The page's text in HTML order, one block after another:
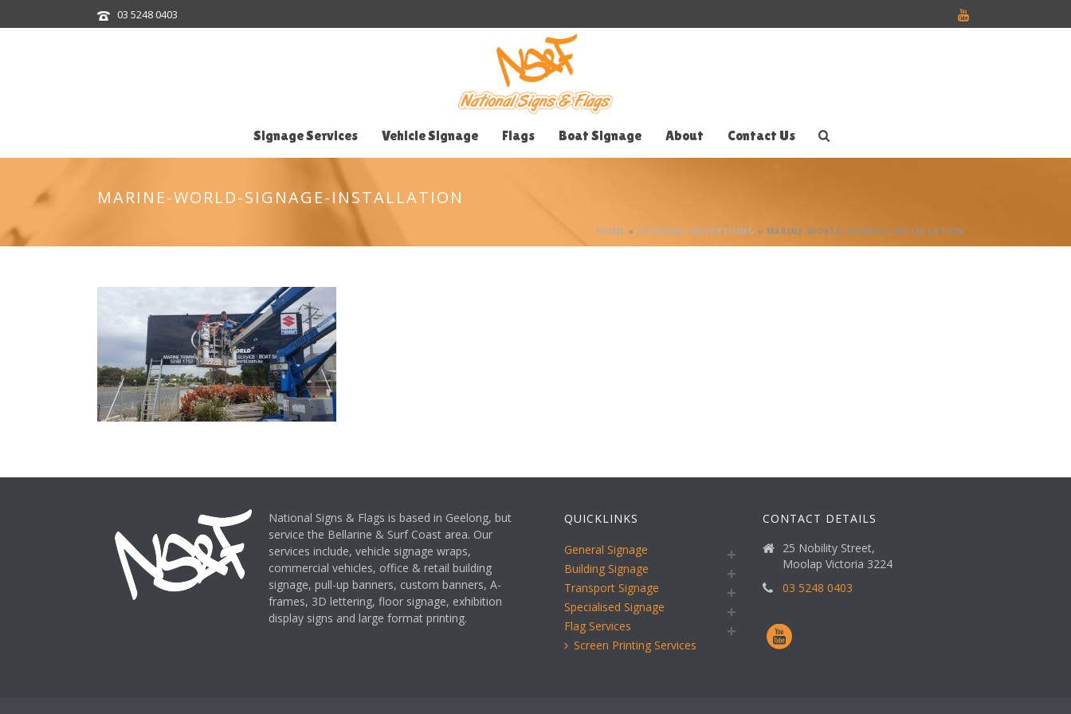
03 5248 0403
Signage Services Vehicle Signage Flags Boat Signage About Contact Us
MARINE-WORLD-SIGNAGE-INSTALLATION
HOME » EXTERNAL ADVERTISING » MARINE-WORLD-SIGNAGE-INSTALLATION
National Signs & Flags is based in Geelong, but
service the Bellarine & Surf Coast area. Our
services include, vehicle signage wraps,
commercial vehicles, office & retail building
signage, pull-up banners, custom banners, A-
frames, 3D lettering, floor signage, exhibition
display signs and large format printing.
QUICKLINKS
General Signage
Building Signage
Transport Signage
Specialised Signage
Flag Services
Screen Printing Services
CONTACT DETAILS
25 Nobility Street,
Moolap Victoria 3224
03 5248 0403